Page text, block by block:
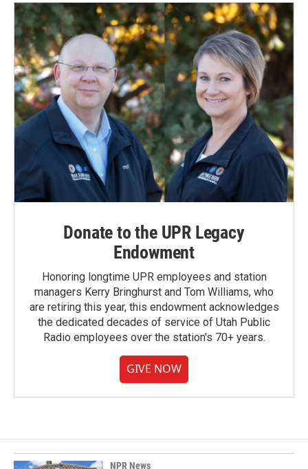
Donate to the UPR Legacy
Endowment
Honoring longtime UPR employees and station
managers Kerry Bringhurst and Tom Williams, who
are retiring this year, this endowment acknowledges
the dedicated decades of service of Utah Public
Radio employees over the station's 70+ years.
GIVE NOW
NPR News